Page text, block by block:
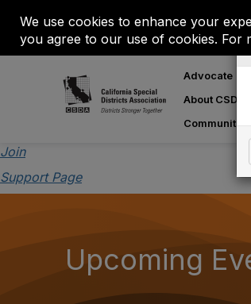
We use cookies to enhance your
you agree to our use of cookies. For
Advocate
About CSDA
Communities
Join
Support Page
Upcoming